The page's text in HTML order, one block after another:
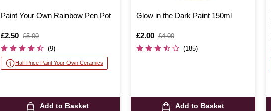
Paint Your Own Rainbow Pen Pot
Is
£2.50
,
was
£5.00
(9)
Half Price Paint Your Own Ceramics
Add to Basket
Glow in the Dark Paint 150ml
Is
£2.00
,
was
£4.00
(185)
Add to Basket